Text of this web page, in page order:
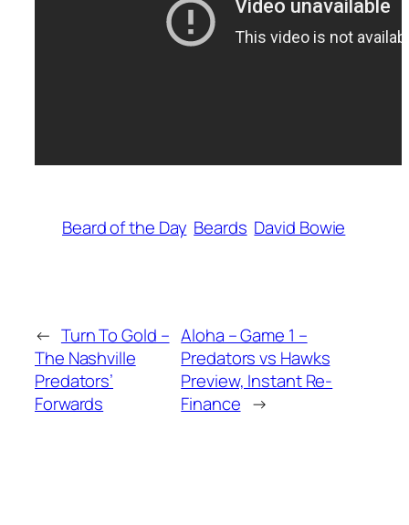
Beard of the Day Beards David Bowie
← Turn To Gold –
The Nashville
Predators’
Forwards
Aloha – Game 1 –
Predators vs Hawks
Preview, Instant Re-
Finance →